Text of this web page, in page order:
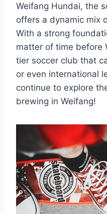
Weifang Hundai, the
offers a dynamic mix
With a strong
matter of time before
tier soccer club that
or even international
continue to explore
brewing in Weifang!